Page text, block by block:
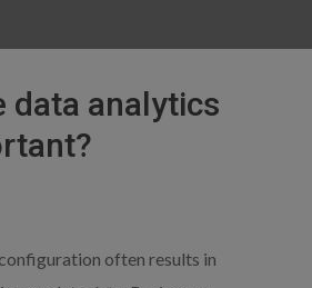
data analytics
often results in